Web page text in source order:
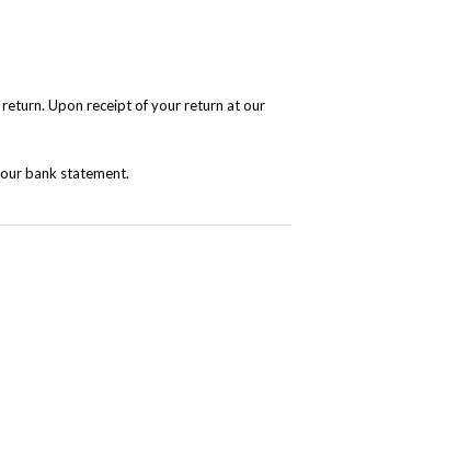
Upon receipt of your return at our
bank statement.